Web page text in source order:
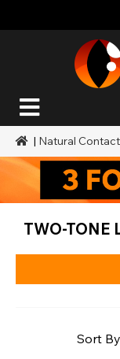
| Natural
TWO-TONE
Sort By